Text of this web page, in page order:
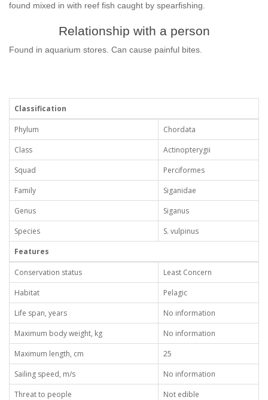
found mixed in with reef fish caught by spearfishing.
Relationship with a person
Found in aquarium stores. Can cause painful bites.
Classification
Phylum
Chordata
Class
Actinopterygii
Squad
Perciformes
Family
Siganidae
Genus
Siganus
Species
S. vulpinus
Features
Conservation status
Least Concern
Habitat
Pelagic
Life span, years
No information
Maximum body weight, kg
No information
Maximum length, cm
25
Sailing speed, m/s
No information
Threat to people
Not edible